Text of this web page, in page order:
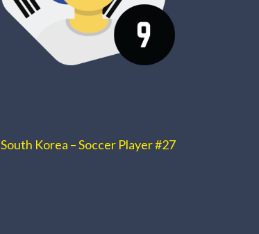
South Korea – Soccer Player #27